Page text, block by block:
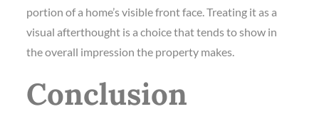
portion of a home’s visible front face. Treating it as a
visual afterthought is a choice that tends to show in
the overall impression the property makes.
Conclusion